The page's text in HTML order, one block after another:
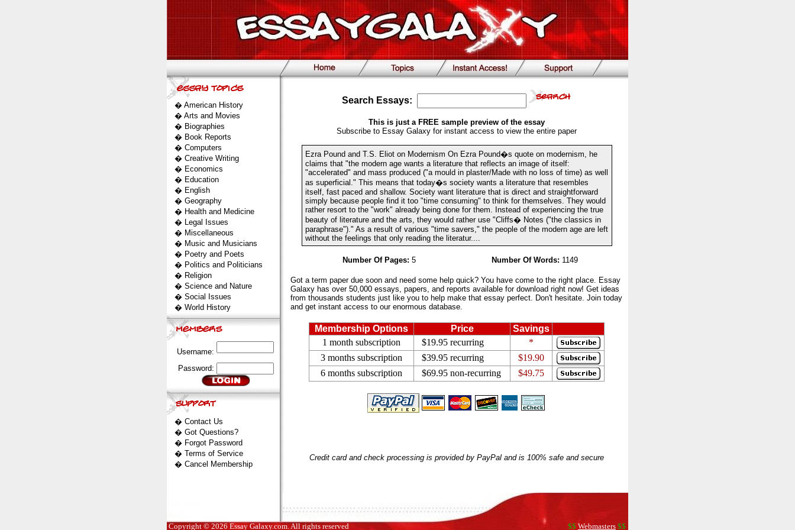
� American History
� Arts and Movies
� Biographies
� Book Reports
� Computers
� Creative Writing
� Economics
� Education
� English
� Geography
� Health and Medicine
� Legal Issues
� Miscellaneous
� Music and Musicians
� Poetry and Poets
� Politics and Politicians
� Religion
� Science and Nature
� Social Issues
� World History
Username:
Password:
� Contact Us
� Got Questions?
� Forgot Password
� Terms of Service
� Cancel Membership
Search Essays:
This is just a FREE sample preview of the essay
Subscribe to Essay Galaxy for instant access to view the entire paper
Ezra Pound and T.S. Eliot on Modernism On Ezra Pound�s quote on modernism, he
claims that "the modern age wants a literature that reflects an image of itself:
"accelerated" and mass produced ("a mould in plaster/Made with no loss of time) as well
as superficial." This means that today�s society wants a literature that resembles
itself, fast paced and shallow. Society want literature that is direct and straightforward
simply because people find it too "time consuming" to think for themselves. They would
rather resort to the "work" already being done for them. Instead of experiencing the true
beauty of literature and the arts, they would rather use "Cliffs� Notes ("the classics in
paraphrase")." As a result of various "time savers," the people of the modern age are left
without the feelings that only reading the literatur....
Number Of Pages: 5 Number Of Words: 1149
Got a term paper due soon and need some help quick? You have come to the right place. Essay
Galaxy has over 50,000 essays, papers, and reports available for download right now! Get ideas
from thousands students just like you to help make that essay perfect. Don't hesitate. Join today
and get instant access to our enormous database.
Membership Options Price
Savings
1 month subscription
$19.95 recurring
*
3 months subscription
$39.95 recurring
$19.90
6 months subscription
$69.95 non-recurring $49.75
Credit card and check processing is provided by PayPal and is 100% safe and secure
Copyright © 2026 Essay Galaxy.com. All rights reserved $$ Webmasters $$